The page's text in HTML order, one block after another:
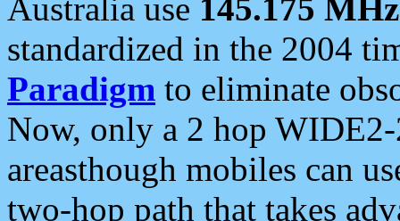
Australia use 145.175 MHz
standardized in the 2004
Paradigm to eliminate
Now, only a 2 hop
areasthough mobiles can
two-hop path that takes